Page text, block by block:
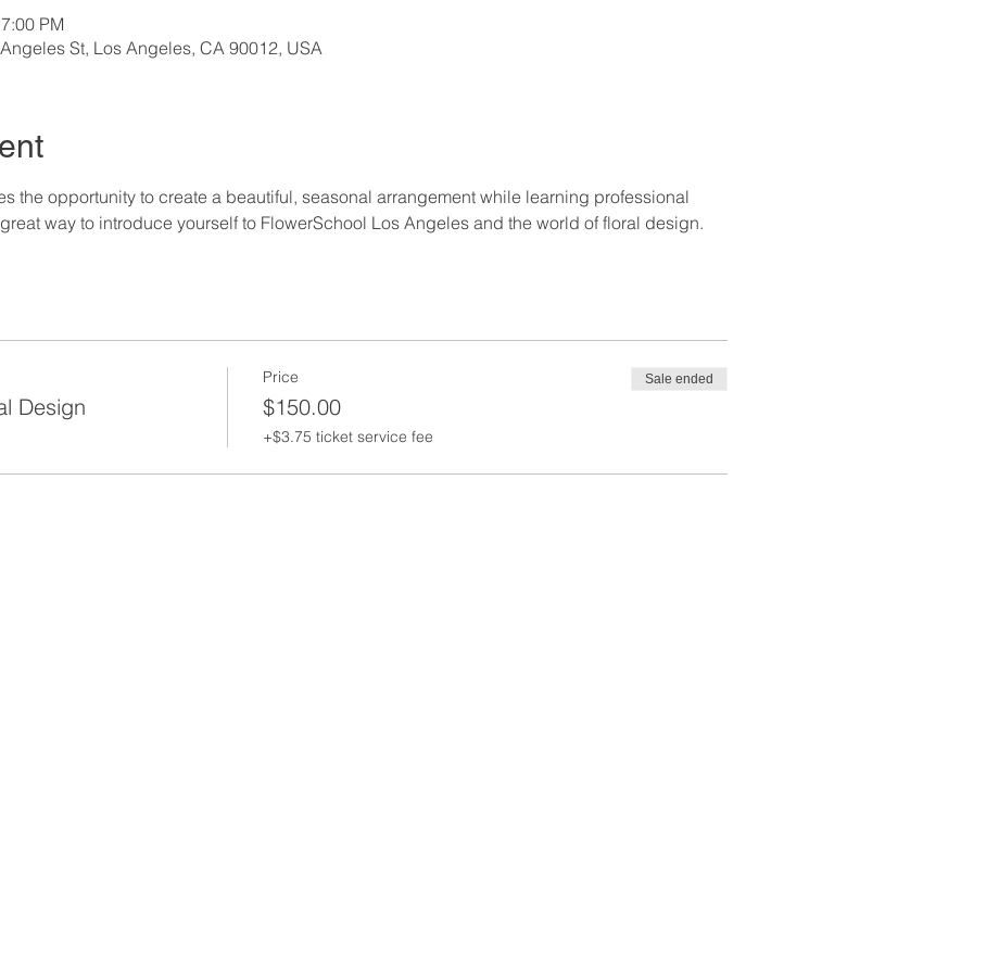
PM
St, Los Angeles, CA 90012, USA
the opportunity to create a beautiful, seasonal arrangement while learning professional
way to introduce yourself to FlowerSchool Los Angeles and the world of floral design.
Design
Price
$150.00
+$3.75 ticket service fee
Sale ended